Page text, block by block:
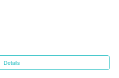
Details